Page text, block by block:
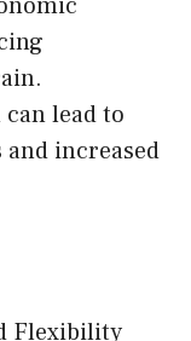
lead to
increased
Flexibility